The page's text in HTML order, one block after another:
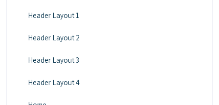
Header Layout 1
Header Layout 2
Header Layout 3
Header Layout 4